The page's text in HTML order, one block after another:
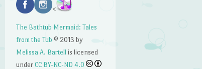
<
The Bathtub Mermaid: Tales
from the Tub © 2013 by
Melissa A. Bartellis licensed
underCC BY-NC-ND 4.0